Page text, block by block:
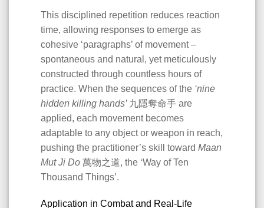
This disciplined repetition reduces reaction
time, allowing responses to emerge as
cohesive ‘paragraphs’ of movement –
spontaneous and natural, yet meticulously
constructed through countless hours of
practice. When the sequences of the ‘nine
hidden killing hands’ 九隱奪命手 are
applied, each movement becomes
adaptable to any object or weapon in reach,
pushing the practitioner’s skill toward Maan
Mut Ji Do 萬物之道, the ‘Way of Ten
Thousand Things’.
Application in Combat and Real-Life